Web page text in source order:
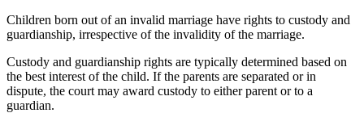
Children born out of an invalid marriage have rights to custody and
guardianship, irrespective of the invalidity of the marriage.
Custody and guardianship rights are typically determined based on
the best interest of the child. If the parents are separated or in
dispute, the court may award custody to either parent or to a
guardian.